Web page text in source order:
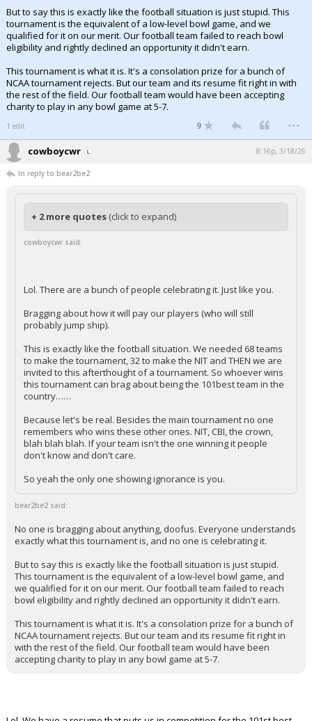
But to say this is exactly like the football situation is just stupid. This
tournament is the equivalent of a low-level bowl game, and we
qualified for it on our merit. Our football team failed to reach bowl
eligibility and rightly declined an opportunity it didn't earn.
This tournament is what it is. It's a consolation prize for a bunch of
NCAA tournament rejects. But our team and its resume fit right in with
the rest of the field. Our football team would have been accepting
charity to play in any bowl game at 5-7.
1 edit 9 ...
cowboycwr 8:16p, 3/18/26
In reply to bear2be2
+ 2 more quotes (click to expand)
cowboycwr said:
Lol. There are a bunch of people celebrating it. Just like you.
Bragging about how it will pay our players (who will still
probably jump ship).
This is exactly like the football situation. We needed 68 teams
to make the tournament, 32 to make the NIT and THEN we are
invited to this afterthought of a tournament. So whoever wins
this tournament can brag about being the 101best team in the
country……
Because let's be real. Besides the main tournament no one
remembers who wins these other ones. NIT, CBI, the crown,
blah blah blah. If your team isn't the one winning it people
don't know and don't care.
So yeah the only one showing ignorance is you.
bear2be2 said:
No one is bragging about anything, doofus. Everyone understands
exactly what this tournament is, and no one is celebrating it.
But to say this is exactly like the football situation is just stupid.
This tournament is the equivalent of a low-level bowl game, and
we qualified for it on our merit. Our football team failed to reach
bowl eligibility and rightly declined an opportunity it didn't earn.
This tournament is what it is. It's a consolation prize for a bunch of
NCAA tournament rejects. But our team and its resume fit right in
with the rest of the field. Our football team would have been
accepting charity to play in any bowl game at 5-7.